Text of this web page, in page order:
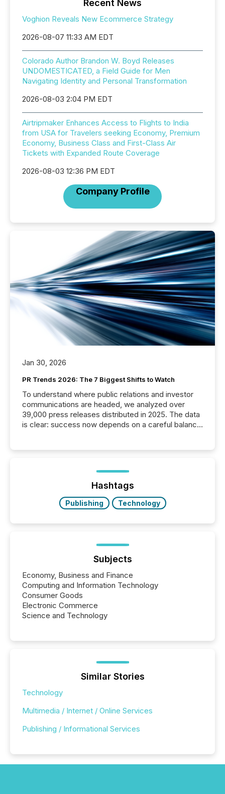
Recent News
Voghion Reveals New Ecommerce Strategy
2026-08-07 11:33 AM EDT
Colorado Author Brandon W. Boyd Releases
UNDOMESTICATED, a Field Guide for Men
Navigating Identity and Personal Transformation
2026-08-03 2:04 PM EDT
Airtripmaker Enhances Access to Flights to India
from USA for Travelers seeking Economy, Premium
Economy, Business Class and First-Class Air
Tickets with Expanded Route Coverage
2026-08-03 12:36 PM EDT
Company Profile
Jan 30, 2026
PR Trends 2026: The 7 Biggest Shifts to Watch
To understand where public relations and investor
communications are headed, we analyzed over
39,000 press releases distributed in 2025. The data
is clear: success now depends on a careful balance
ground their answers. We have entered a “ zero-
click ” reality, where Generative AI systems...
Hashtags
Publishing Technology
Subjects
Economy, Business and Finance
Computing and Information Technology
Consumer Goods
Electronic Commerce
Science and Technology
Similar Stories
Technology
Multimedia / Internet / Online Services
Publishing / Informational Services